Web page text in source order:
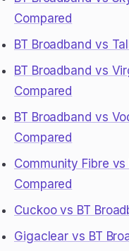
Compared
BT Broadband vs
BT Broadband vs
Compared
BT Broadband vs
Compared
Community Fibre vs
Compared
Cuckoo vs BT
Gigaclear vs BT